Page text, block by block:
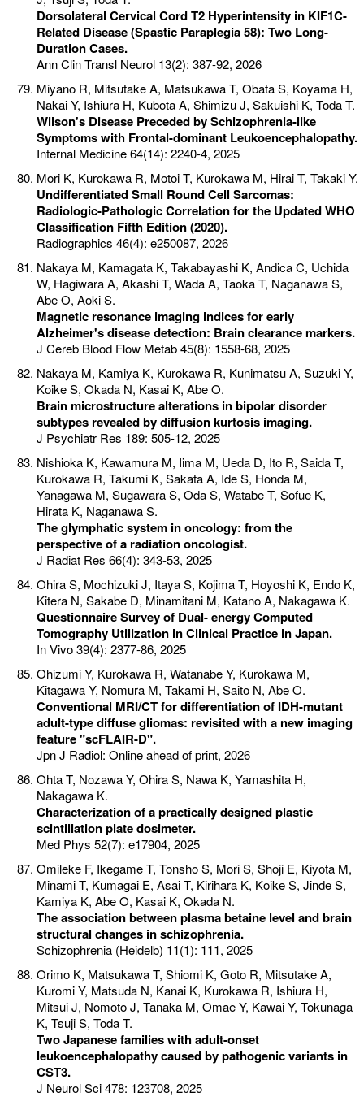
Dorsolateral Cervical Cord T2 Hyperintensity in KIF1C-
Related Disease (Spastic Paraplegia 58): Two Long-
Duration Cases.
Ann Clin Transl Neurol 13(2): 387-92, 2026
Miyano R, Mitsutake A, Matsukawa T, Obata S, Koyama H,
Nakai Y, Ishiura H, Kubota A, Shimizu J, Sakuishi K, Toda T.
Wilson's Disease Preceded by Schizophrenia-like
Symptoms with Frontal-dominant Leukoencephalopathy.
Internal Medicine 64(14): 2240-4, 2025
Mori K, Kurokawa R, Motoi T, Kurokawa M, Hirai T, Takaki Y.
Undifferentiated Small Round Cell Sarcomas:
Radiologic-Pathologic Correlation for the Updated WHO
Classification Fifth Edition (2020).
Radiographics 46(4): e250087, 2026
Nakaya M, Kamagata K, Takabayashi K, Andica C, Uchida
W, Hagiwara A, Akashi T, Wada A, Taoka T, Naganawa S,
Abe O, Aoki S.
Magnetic resonance imaging indices for early
Alzheimer's disease detection: Brain clearance markers.
J Cereb Blood Flow Metab 45(8): 1558-68, 2025
Nakaya M, Kamiya K, Kurokawa R, Kunimatsu A, Suzuki Y,
Koike S, Okada N, Kasai K, Abe O.
Brain microstructure alterations in bipolar disorder
subtypes revealed by diffusion kurtosis imaging.
J Psychiatr Res 189: 505-12, 2025
Nishioka K, Kawamura M, Iima M, Ueda D, Ito R, Saida T,
Kurokawa R, Takumi K, Sakata A, Ide S, Honda M,
Yanagawa M, Sugawara S, Oda S, Watabe T, Sofue K,
Hirata K, Naganawa S.
The glymphatic system in oncology: from the
perspective of a radiation oncologist.
J Radiat Res 66(4): 343-53, 2025
Ohira S, Mochizuki J, Itaya S, Kojima T, Hoyoshi K, Endo K,
Kitera N, Sakabe D, Minamitani M, Katano A, Nakagawa K.
Questionnaire Survey of Dual- energy Computed
Tomography Utilization in Clinical Practice in Japan.
In Vivo 39(4): 2377-86, 2025
Ohizumi Y, Kurokawa R, Watanabe Y, Kurokawa M,
Kitagawa Y, Nomura M, Takami H, Saito N, Abe O.
Conventional MRI/CT for differentiation of IDH-mutant
adult-type diffuse gliomas: revisited with a new imaging
feature "scFLAIR-D".
Jpn J Radiol: Online ahead of print, 2026
Ohta T, Nozawa Y, Ohira S, Nawa K, Yamashita H,
Nakagawa K.
Characterization of a practically designed plastic
scintillation plate dosimeter.
Med Phys 52(7): e17904, 2025
Omileke F, Ikegame T, Tonsho S, Mori S, Shoji E, Kiyota M,
Minami T, Kumagai E, Asai T, Kirihara K, Koike S, Jinde S,
Kamiya K, Abe O, Kasai K, Okada N.
The association between plasma betaine level and brain
structural changes in schizophrenia.
Schizophrenia (Heidelb) 11(1): 111, 2025
Orimo K, Matsukawa T, Shiomi K, Goto R, Mitsutake A,
Kuromi Y, Matsuda N, Kanai K, Kurokawa R, Ishiura H,
Mitsui J, Nomoto J, Tanaka M, Omae Y, Kawai Y, Tokunaga
K, Tsuji S, Toda T.
Two Japanese families with adult-onset
leukoencephalopathy caused by pathogenic variants in
CST3.
J Neurol Sci 478: 123708, 2025